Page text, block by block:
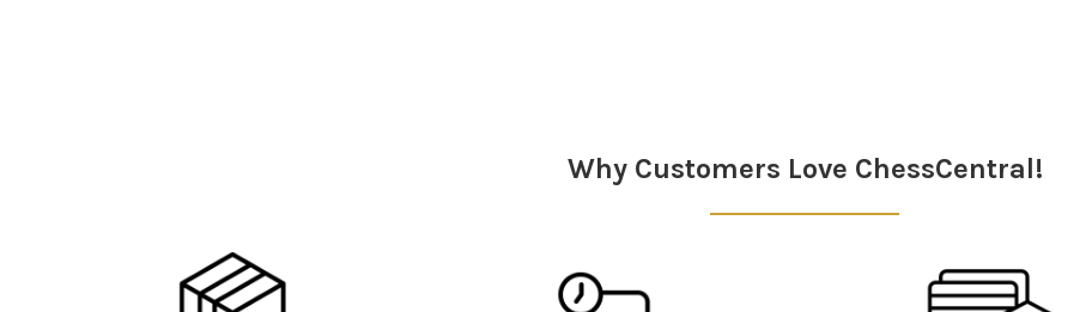
Why Customers Love ChessCentral!